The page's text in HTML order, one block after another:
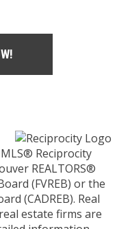
Reciprocity
REALTORS®
(FVREB) or the
(CADREB). Real
estate firms are